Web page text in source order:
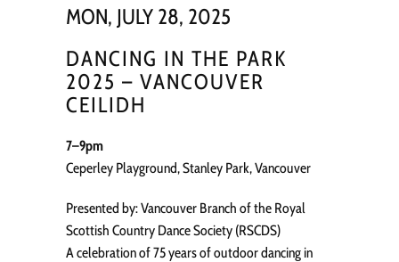
MON, JULY 28, 2025
DANCING IN THE PARK
2025 – VANCOUVER
CEILIDH
7–9pm
Ceperley Playground, Stanley Park, Vancouver
Presented by: Vancouver Branch of the Royal
Scottish Country Dance Society (RSCDS)
A celebration of 75 years of outdoor dancing in